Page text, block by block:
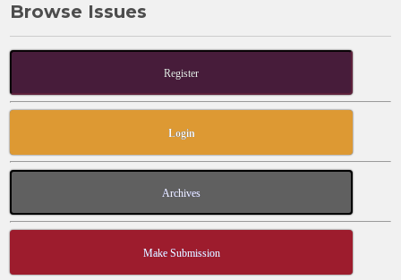
Browse Issues
Register
Login
Archives
Make Submission